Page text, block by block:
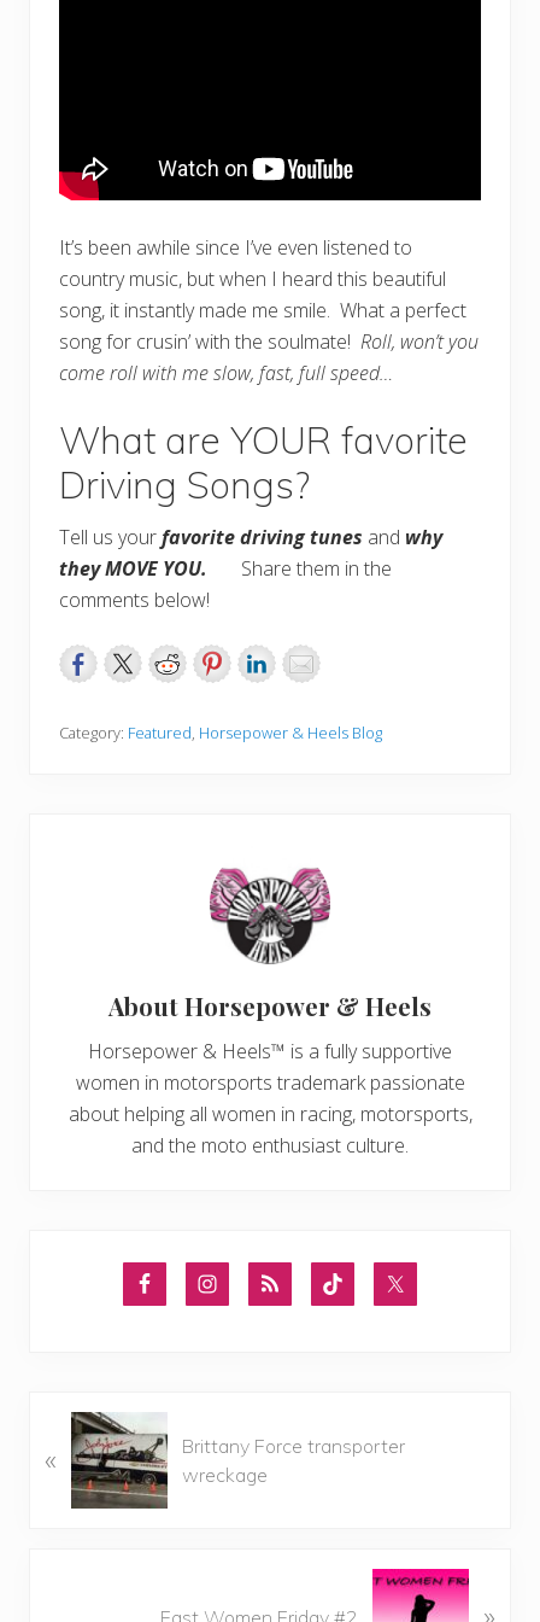
It’s been awhile since I’ve even listened to
country music, but when I heard this beautiful
song, it instantly made me smile. What a perfect
song for crusin’ with the soulmate! Roll, won’t you
come roll with me slow, fast, full speed…
What are YOUR favorite
Driving Songs?
Tell us yourfavorite driving tunes and why
they MOVE YOU.
Share them in the
comments below!
Category: Featured, Horsepower & Heels Blog
AboutHorsepower & Heels
Horsepower & Heels™ is a fully supportive
women in motorsports trademark passionate
about helping all women in racing, motorsports,
and the moto enthusiast culture.
r
«
Brittany Force transporter
wreckage
Fast Women Friday #2